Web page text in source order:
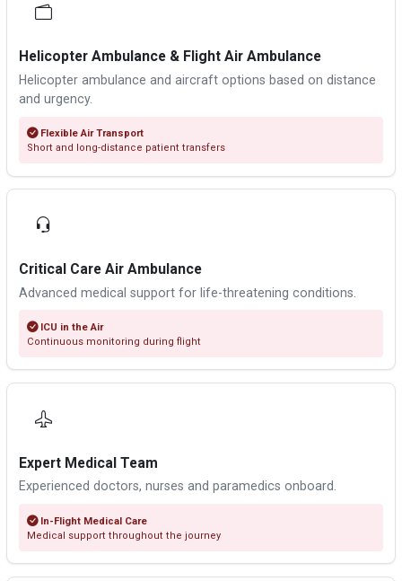
Helicopter Ambulance & Flight Air Ambulance
Helicopter ambulance and aircraft options based on distance
and urgency.
Flexible Air Transport
Short and long-distance patient transfers
Critical Care Air Ambulance
Advanced medical support for life-threatening conditions.
ICU in the Air
Continuous monitoring during flight
Expert Medical Team
Experienced doctors, nurses and paramedics onboard.
In-Flight Medical Care
Medical support throughout the journey